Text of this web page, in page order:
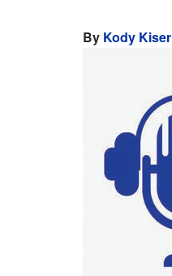
By Kody Kiser